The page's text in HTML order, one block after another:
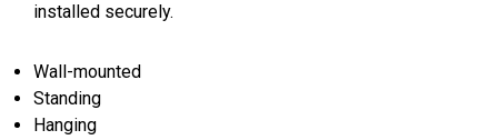
installed securely.
Wall-mounted
Standing
Hanging